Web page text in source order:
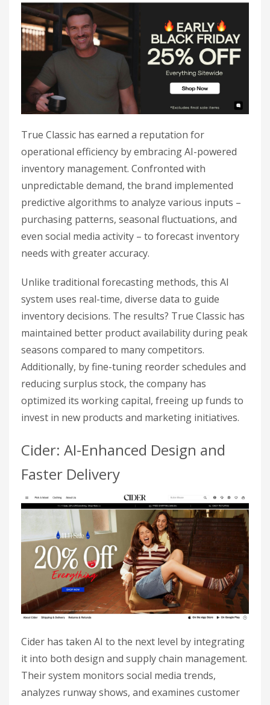
True Classic has earned a reputation for
operational efficiency by embracing AI-powered
inventory management. Confronted with
unpredictable demand, the brand implemented
predictive algorithms to analyze various inputs –
purchasing patterns, seasonal fluctuations, and
even social media activity – to forecast inventory
needs with greater accuracy.
Unlike traditional forecasting methods, this AI
system uses real-time, diverse data to guide
inventory decisions. The results? True Classic has
maintained better product availability during peak
seasons compared to many competitors.
Additionally, by fine-tuning reorder schedules and
reducing surplus stock, the company has
optimized its working capital, freeing up funds to
invest in new products and marketing initiatives.
Cider: AI-Enhanced Design and
Faster Delivery
Cider has taken AI to the next level by integrating
it into both design and supply chain management.
Their system monitors social media trends,
analyzes runway shows, and examines customer